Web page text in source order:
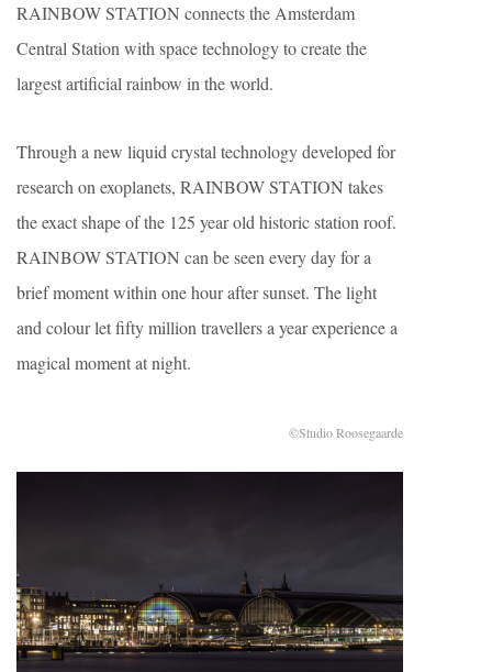
RAINBOW STATION connects the Amsterdam
Central Station with space technology to create the
largest artificial rainbow in the world.
Through a new liquid crystal technology developed for
research on exoplanets, RAINBOW STATION takes
the exact shape of the 125 year old historic station roof.
RAINBOW STATION can be seen every day for a
brief moment within one hour after sunset. The light
and colour let fifty million travellers a year experience a
magical moment at night.
©Studio Roosegaarde